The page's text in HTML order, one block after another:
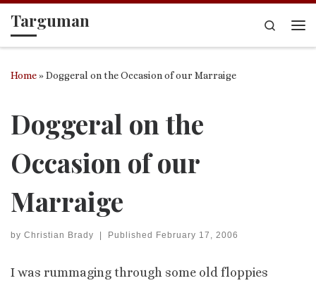
Skip to content
Targuman
Search
Home»Doggeral on the Occasion of our Marraige
Doggeral on the
Occasion of our
Marraige
by Christian Brady | Published February 17, 2006
I was rummaging through some old floppies